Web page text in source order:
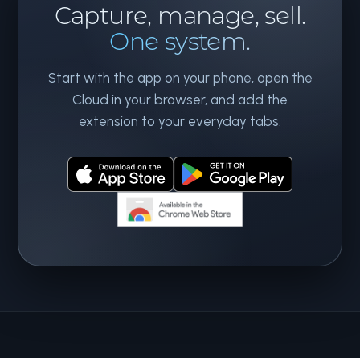
Capture, manage, sell.
One system.
Start with the app on your phone, open the
Cloud in your browser, and add the
extension to your everyday tabs.